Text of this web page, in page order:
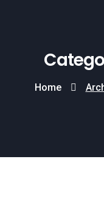
Home